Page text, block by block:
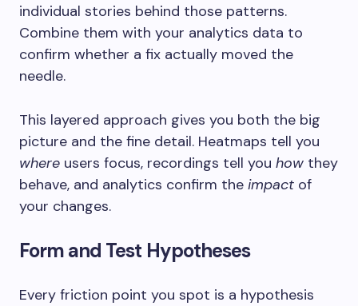
individual stories behind those patterns.
Combine them with your analytics data to
confirm whether a fix actually moved the
needle.
This layered approach gives you both the big
picture and the fine detail. Heatmaps tell you
where users focus, recordings tell you how they
behave, and analytics confirm the impact of
your changes.
Form and Test Hypotheses
Every friction point you spot is a hypothesis